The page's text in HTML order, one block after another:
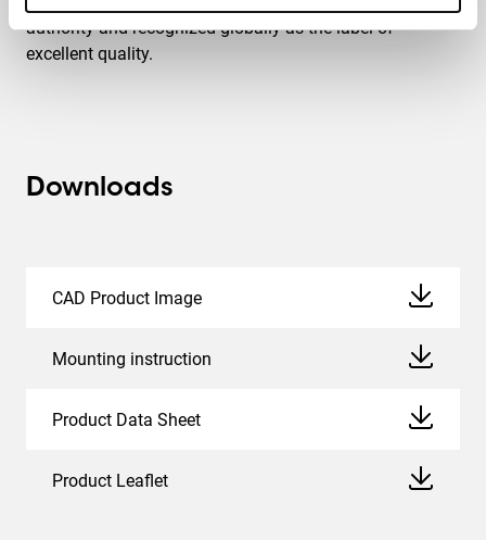
authority and recognized globally as the label of
excellent quality.
Downloads
CAD Product Image
Mounting instruction
Product Data Sheet
Product Leaflet